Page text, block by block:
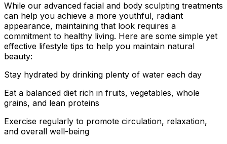
While our advanced facial and body sculpting treatments
can help you achieve a more youthful, radiant
appearance, maintaining that look requires a
commitment to healthy living. Here are some simple yet
effective lifestyle tips to help you maintain natural
beauty:
Stay hydrated by drinking plenty of water each day
Eat a balanced diet rich in fruits, vegetables, whole
grains, and lean proteins
Exercise regularly to promote circulation, relaxation,
and overall well-being